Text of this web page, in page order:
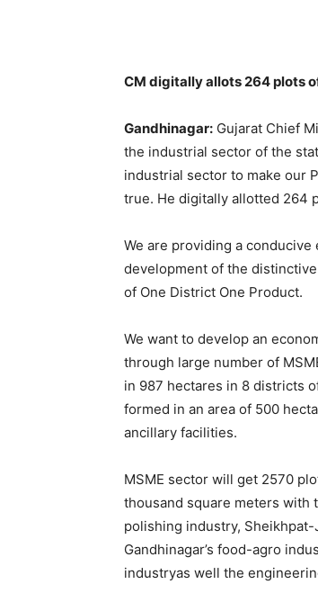
CM digitally allots 264 plots
Gandhinagar: Gujarat Chief
the industrial sector of the
industrial sector to make our
true. He digitally allotted 264
We are providing a
development of the
of One District One Product.
We want to develop an
through large number of
in 987 hectares in 8 districts
formed in an area of 500
ancillary facilities.
MSME sector will get 2570
thousand square meters with
polishing industry, Sheikhpat-
Gandhinagar’s food-agro
industryas well the